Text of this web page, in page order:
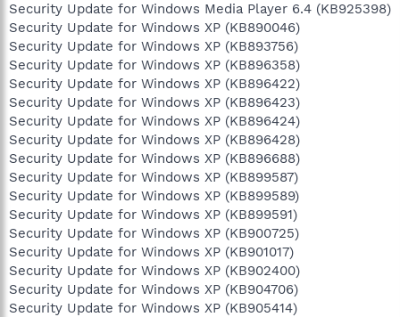
Security Update for Windows Media Player 6.4 (KB925398)
Security Update for Windows XP (KB890046)
Security Update for Windows XP (KB893756)
Security Update for Windows XP (KB896358)
Security Update for Windows XP (KB896422)
Security Update for Windows XP (KB896423)
Security Update for Windows XP (KB896424)
Security Update for Windows XP (KB896428)
Security Update for Windows XP (KB896688)
Security Update for Windows XP (KB899587)
Security Update for Windows XP (KB899589)
Security Update for Windows XP (KB899591)
Security Update for Windows XP (KB900725)
Security Update for Windows XP (KB901017)
Security Update for Windows XP (KB902400)
Security Update for Windows XP (KB904706)
Security Update for Windows XP (KB905414)